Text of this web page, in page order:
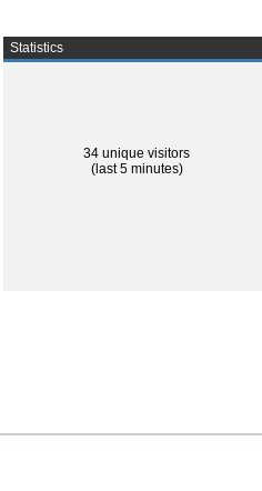
Statistics
34 unique visitors
(last 5 minutes)